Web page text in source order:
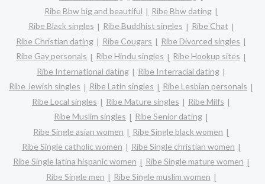
Ribe Bbw big and beautiful
Ribe Bbw dating
Ribe Black singles
Ribe Buddhist singles
Ribe Chat
Ribe Christian dating
Ribe Cougars
Ribe Divorced singles
Ribe Gay personals
Ribe Hindu singles
Ribe Hookup sites
Ribe International dating
Ribe Interracial dating
Ribe Jewish singles
Ribe Latin singles
Ribe Lesbian personals
Ribe Local singles
Ribe Mature singles
Ribe Milfs
Ribe Muslim singles
Ribe Senior dating
Ribe Single asian women
Ribe Single black women
Ribe Single catholic women
Ribe Single christian women
Ribe Single latina hispanic women
Ribe Single mature women
Ribe Single men
Ribe Single muslim women